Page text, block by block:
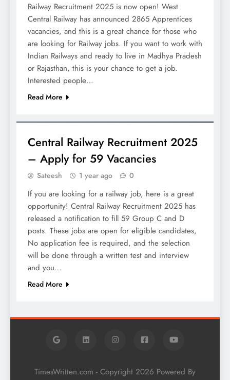
Railway Recruitment 2025 is now open! West
Central Railway has announced 2865 Apprentices
vacancies, and this is a great chance for those who
are looking for Railway jobs. If you want to work with
Indian Railways and ready to live in Madhya Pradesh
or Rajasthan, this is your chance to get a job.
Interested people…
Read More
Central Railway Recruitment 2025
– Apply for 59 Vacancies
Sateesh 1 year ago 0
If you are looking for a railway job, here is a great
opportunity! Central Railway Recruitment 2025 has
released a notification to fill 59 Group C and D
posts. These jobs are open for eligible candidates,
No application fee is required, and the selection
will be done through a written test and interview
and you…
Read More
TimesWritten.com - Copyright 2026 Powered By